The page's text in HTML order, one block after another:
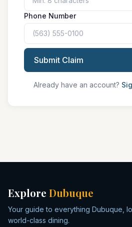
Phone Number
Submit Claim
Already have an account?
Explore Dubuque
Your guide to everything Dubuque,
world-class dining.